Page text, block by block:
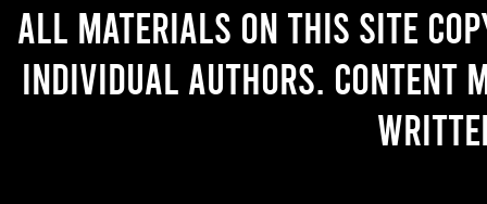
All materials on this site
individual authors. Content